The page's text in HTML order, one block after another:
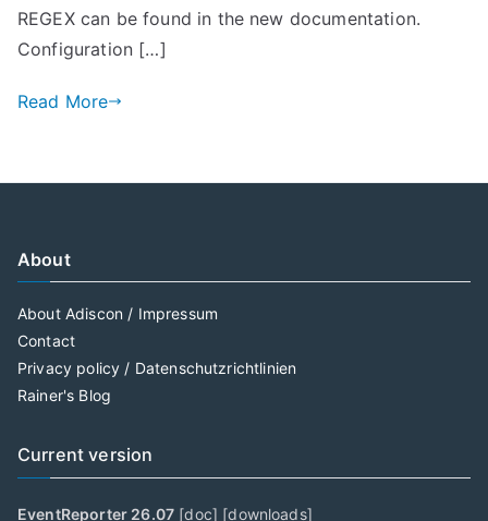
REGEX can be found in the new documentation.
Configuration […]
Read More
About
About Adiscon / Impressum
Contact
Privacy policy / Datenschutzrichtlinien
Rainer's Blog
Current version
EventReporter 26.07 [doc] [downloads]